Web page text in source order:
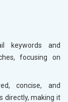
keywords and
focusing on
concise, and
directly, making it